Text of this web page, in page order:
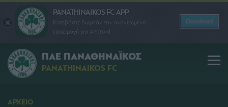
PANATHINAIKOS FC APP
Κατεβάστε δωρεάν την ανανεωμένη
εφαρμογή για Android
Download
ΠΑΕ ΠΑΝΑΘΗΝΑΪΚΟΣ
PANATHINAIKOS FC
ΑΡΧΕΙΟ